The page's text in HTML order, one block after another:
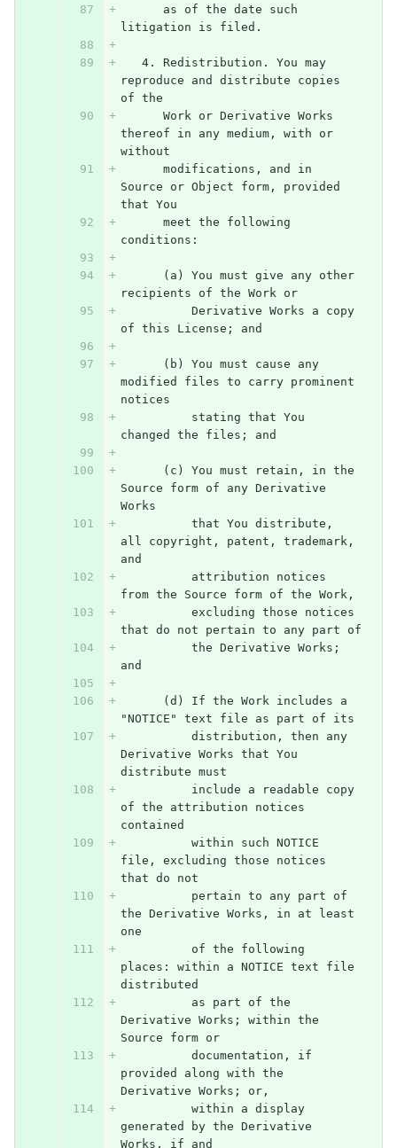
      as of the date such
litigation is filed.
   4. Redistribution. You may
reproduce and distribute copies
of the
      Work or Derivative Works
thereof in any medium, with or
without
      modifications, and in
Source or Object form, provided
that You
      meet the following
conditions:
      (a) You must give any other
recipients of the Work or
          Derivative Works a copy
of this License; and
      (b) You must cause any
modified files to carry prominent
notices
          stating that You
changed the files; and
      (c) You must retain, in the
Source form of any Derivative
Works
          that You distribute,
all copyright, patent, trademark,
and
          attribution notices
from the Source form of the Work,
          excluding those notices
that do not pertain to any part of
          the Derivative Works;
and
      (d) If the Work includes a
"NOTICE" text file as part of its
          distribution, then any
Derivative Works that You
distribute must
          include a readable copy
of the attribution notices
contained
          within such NOTICE
file, excluding those notices
that do not
          pertain to any part of
the Derivative Works, in at least
one
          of the following
places: within a NOTICE text file
distributed
          as part of the
Derivative Works; within the
Source form or
          documentation, if
provided along with the
Derivative Works; or,
          within a display
generated by the Derivative
Works, if and